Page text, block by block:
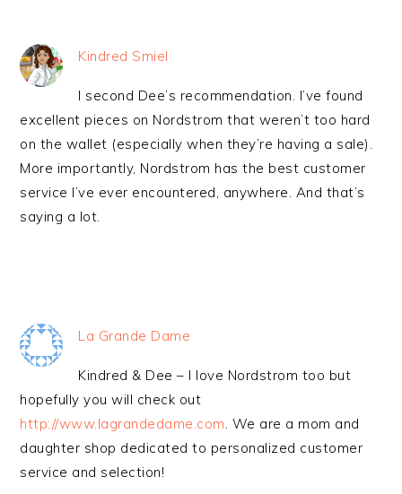
Kindred Smiel
I second Dee’s recommendation. I’ve found
excellent pieces on Nordstrom that weren’t too hard
on the wallet (especially when they’re having a sale).
More importantly, Nordstrom has the best customer
service I’ve ever encountered, anywhere. And that’s
saying a lot.
La Grande Dame
Kindred & Dee – I love Nordstrom too but
hopefully you will check out
http://www.lagrandedame.com. We are a mom and
daughter shop dedicated to personalized customer
service and selection!